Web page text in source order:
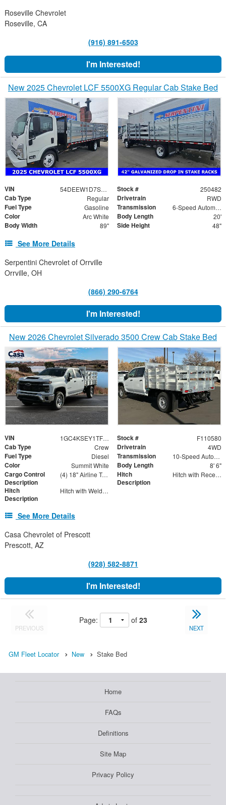
Roseville Chevrolet
Roseville, CA
(916) 891-6503
I'm Interested!
New 2025 Chevrolet LCF 5500XG Regular Cab Stake Bed
VIN 54DEEW1D7SSR06578 Stock # 250482
Cab Type Regular Drivetrain RWD
Fuel Type Gasoline Transmission 6-Speed Automatic
Color Arc White Body Length 20'
Body Width 89" Side Height 48"
See More Details
Serpentini Chevrolet of Orrville
Orrville, OH
(866) 290-6764
I'm Interested!
New 2026 Chevrolet Silverado 3500 Crew Cab Stake Bed
VIN 1GC4KSEY1TF110580 Stock # F110580
Cab Type Crew Drivetrain 4WD
Fuel Type Diesel Transmission 10-Speed Automatic
Color Summit White Body Length 8' 6"
Cargo Control
Description
(4) 18" Airline Track Tiedowns, (4) Attachment Rings
Hitch
Description
Hitch with Receiver Tube
Hitch
Description
Hitch with Welded Ball
See More Details
Casa Chevrolet of Prescott
Prescott, AZ
(928) 582-8871
I'm Interested!
PREVIOUS
Page: of 23
NEXT
GM Fleet Locator New Stake Bed
Home
FAQs
Definitions
Site Map
Privacy Policy